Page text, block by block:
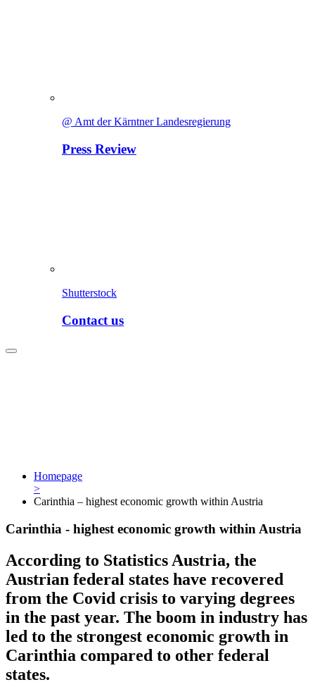
@ Amt der Kärntner Landesregierung
Press Review
Shutterstock
Contact us
Homepage
>
Carinthia – highest economic growth within Austria
Carinthia - highest economic growth within Austria
According to Statistics Austria, the
Austrian federal states have recovered
from the Covid crisis to varying degrees
in the past year. The boom in industry has
led to the strongest economic growth in
Carinthia compared to other federal
states.